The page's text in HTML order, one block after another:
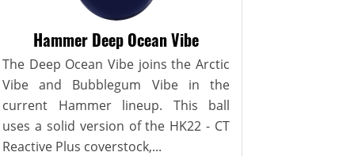
Hammer Deep Ocean Vibe
The Deep Ocean Vibe joins the Arctic
Vibe and Bubblegum Vibe in the
current Hammer lineup. This ball
uses a solid version of the HK22 - CT
Reactive Plus coverstock,...